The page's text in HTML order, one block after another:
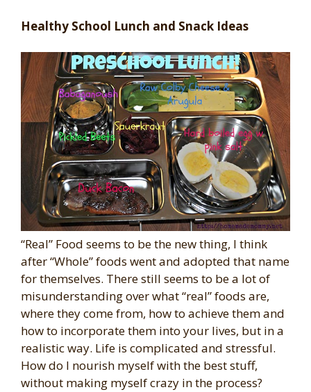
Healthy School Lunch and Snack Ideas
“Real” Food seems to be the new thing, I think
after “Whole” foods went and adopted that name
for themselves. There still seems to be a lot of
misunderstanding over what “real” foods are,
where they come from, how to achieve them and
how to incorporate them into your lives, but in a
realistic way. Life is complicated and stressful.
How do I nourish myself with the best stuff,
without making myself crazy in the process?